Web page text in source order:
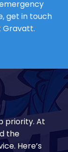
get in touch
Gravatt.
priority. At
the
Here’s